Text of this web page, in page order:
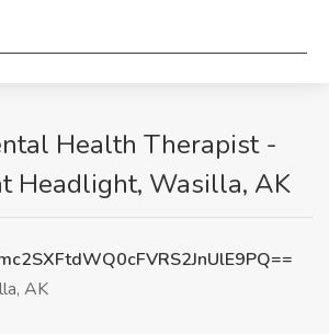
Health Therapist -
Headlight, Wasilla, AK
AK